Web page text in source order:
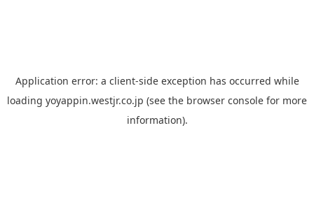
Application error: a client-side exception has occurred while
loading yoyappin.westjr.co.jp (see the browser console for more
information).